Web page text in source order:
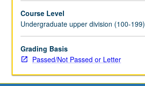
Course Level
Undergraduate upper division (100-199)
Grading Basis
Passed/Not Passed or Letter